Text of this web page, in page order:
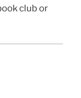
club or